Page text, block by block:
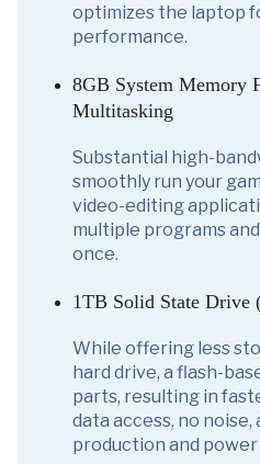
optimizes the laptop
performance.
8GB System Memory
Multitasking
Substantial high-
smoothly run your
video-editing
multiple programs
once.
1TB Solid State Drive
While offering less
hard drive, a flash-
parts, resulting in
data access, no
production and